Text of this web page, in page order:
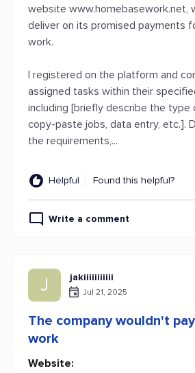
website www.homebasework.net,
deliver on its promised payments
work.
I registered on the platform and
assigned tasks within their
including [briefly describe the type
copy-paste jobs, data entry, etc.].
the requirements,...
Helpful Found this helpful?
Write a comment
J jakiiiiiiiiiii
Jul 21, 2025
The company wouldn't
work
Website: